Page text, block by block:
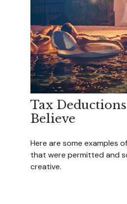
Tax
Believe
Here are some examples
that were permitted and
creative.